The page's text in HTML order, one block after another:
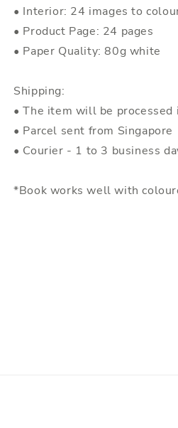
• Interior: 24 images to
• Product Page: 24 pages
• Paper Quality: 80g white
Shipping:
• The item will be processed
• Parcel sent from Singapore
• Courier - 1 to 3 business
*Book works well with